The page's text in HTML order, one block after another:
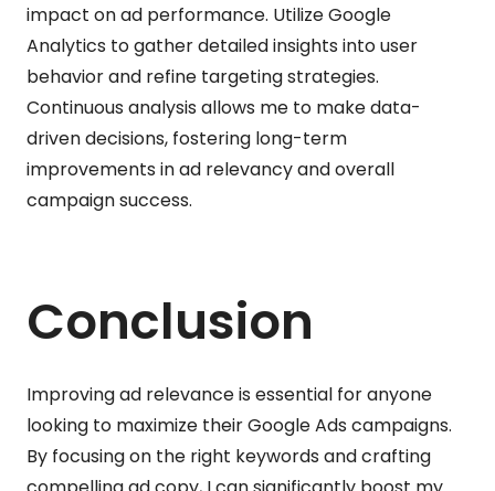
impact on ad performance. Utilize Google
Analytics to gather detailed insights into user
behavior and refine targeting strategies.
Continuous analysis allows me to make data-
driven decisions, fostering long-term
improvements in ad relevancy and overall
campaign success.
Conclusion
Improving ad relevance is essential for anyone
looking to maximize their Google Ads campaigns.
By focusing on the right keywords and crafting